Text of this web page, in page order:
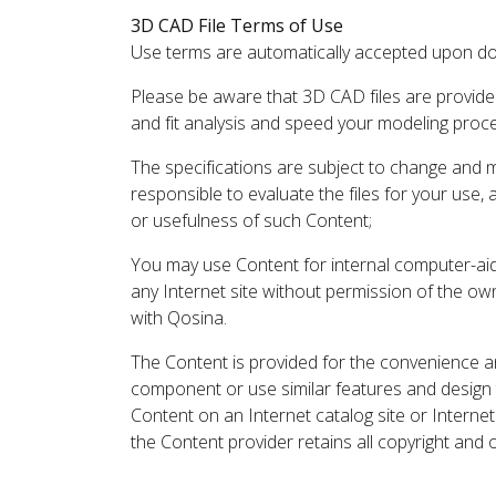
3D CAD File Terms of Use
Use terms are automatically accepted upon
Please be aware that 3D CAD files are
and fit analysis and speed your modeling
The specifications are subject to change and
responsible to evaluate the files for your use,
or usefulness of such Content;
You may use Content for internal computer-
any Internet site without permission of the
with Qosina.
The Content is provided for the convenience
component or use similar features and
Content on an Internet catalog site or
the Content provider retains all copyright